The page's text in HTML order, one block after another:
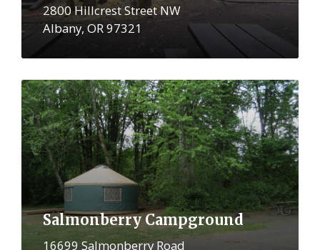
2800 Hillcrest Street NW
Albany, OR 97321
Salmonberry Campground
16699 Salmonberry Road
More